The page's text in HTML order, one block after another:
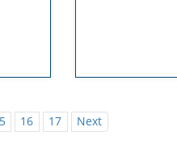
16 17 Next